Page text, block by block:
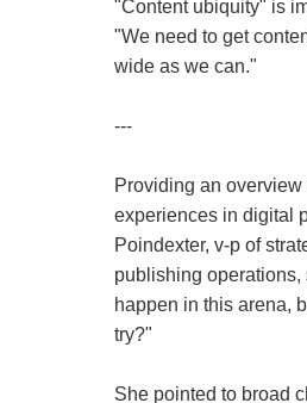
"Content ubiquity" is
"We need to get
wide as we can."
---
Providing an
experiences in digital
Poindexter, v-p of
publishing operations,
happen in this arena,
try?"
She pointed to broad